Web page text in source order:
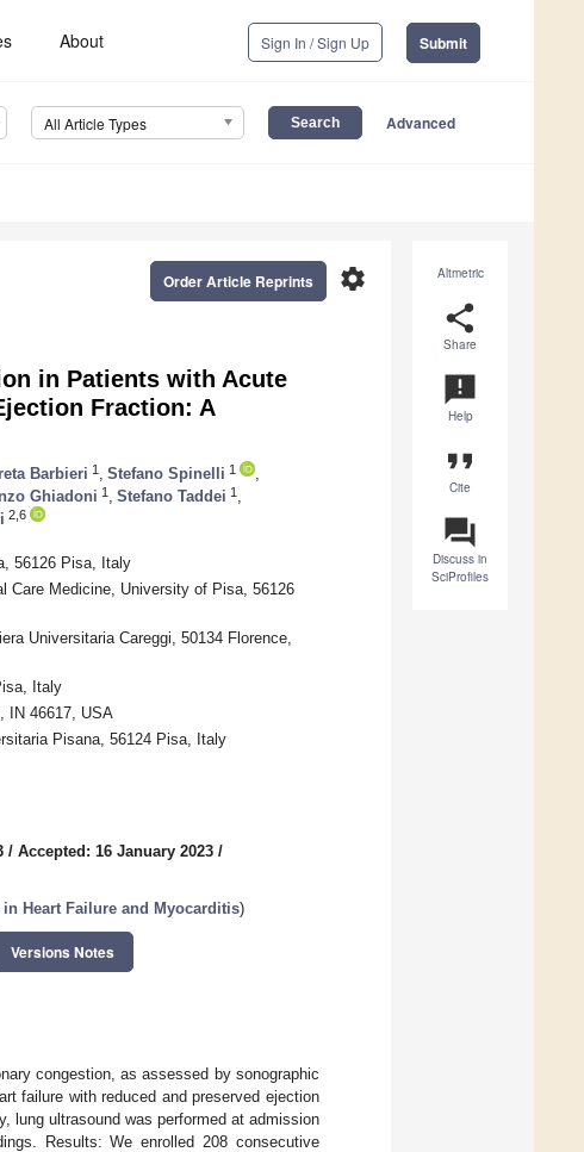
About Sign In / Sign Up Submit
All Article Types Advanced
Altmetric
share
Share
announcement
Help
format_quote
Cite
question_answer
Discuss in
SciProfiles
settings
Order Article Reprints
in Patients with Acute
Fraction: A
Barbieri 1 Stefano Spinelli 1
Ghiadoni 1 Stefano Taddei 1
2,6
56126 Pisa, Italy
Care Medicine, University of Pisa, 56126
Universitaria Careggi, 50134 Florence,
Italy
IN 46617, USA
Pisana, 56124 Pisa, Italy
/ Accepted: 16 January 2023 /
Heart Failure and Myocarditis)
Versions Notes
congestion, as assessed by sonographic
failure with reduced and preserved ejection
lung ultrasound was performed at admission
Results: We enrolled 208 consecutive